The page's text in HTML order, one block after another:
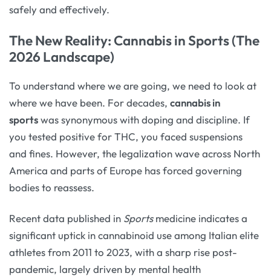
safely and effectively.
The New Reality: Cannabis in Sports (The
2026 Landscape)
To understand where we are going, we need to look at
where we have been. For decades, cannabis in
sportswas synonymous with doping and discipline. If
you tested positive for THC, you faced suspensions
and fines. However, the legalization wave across North
America and parts of Europe has forced governing
bodies to reassess.
Recent data published in Sportsmedicine indicates a
significant uptick in cannabinoid use among Italian elite
athletes from 2011 to 2023, with a sharp rise post-
pandemic, largely driven by mental health